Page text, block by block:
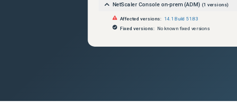
NetScaler Console on-prem (ADM) (1 versions)
Affected versions:
14.1 Build 51.83
Fixed versions:
No known fixed versions